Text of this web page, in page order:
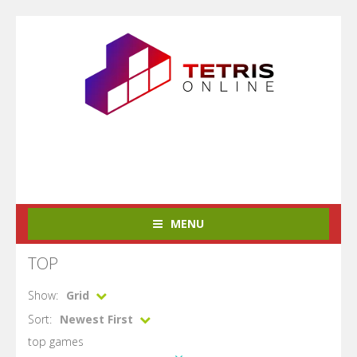
MENU
TOP
Show:
Grid
Sort:
Newest First
top games